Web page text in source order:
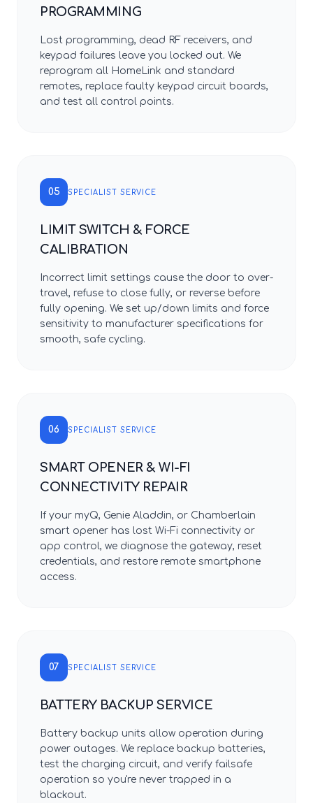
PROGRAMMING
Lost programming, dead RF receivers, and
keypad failures leave you locked out. We
reprogram all HomeLink and standard
remotes, replace faulty keypad circuit boards,
and test all control points.
05 SPECIALIST SERVICE
LIMIT SWITCH & FORCE
CALIBRATION
Incorrect limit settings cause the door to over-
travel, refuse to close fully, or reverse before
fully opening. We set up/down limits and force
sensitivity to manufacturer specifications for
smooth, safe cycling.
06 SPECIALIST SERVICE
SMART OPENER & WI-FI
CONNECTIVITY REPAIR
If your myQ, Genie Aladdin, or Chamberlain
smart opener has lost Wi-Fi connectivity or
app control, we diagnose the gateway, reset
credentials, and restore remote smartphone
access.
07 SPECIALIST SERVICE
BATTERY BACKUP SERVICE
Battery backup units allow operation during
power outages. We replace backup batteries,
test the charging circuit, and verify failsafe
operation so you're never trapped in a
blackout.